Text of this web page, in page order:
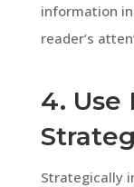
information
reader’s
4. Use
Strategically